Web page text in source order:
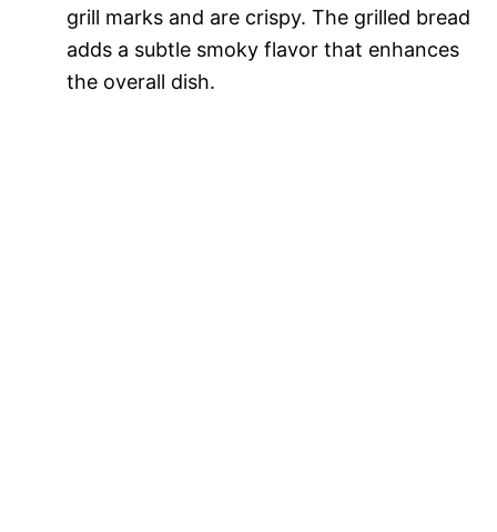
grill marks and are crispy. The grilled bread
adds a subtle smoky flavor that enhances
the overall dish.